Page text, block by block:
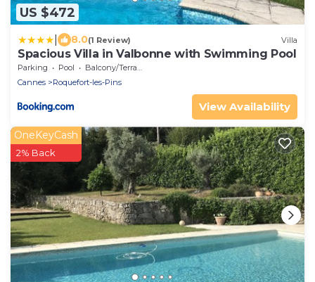
US $472
8.0(1 Review) Villa
Spacious Villa in Valbonne with Swimming Pool
Parking Pool
Balcony/Terrace
Cannes
Roquefort-les-Pins
View Availability
OneKeyCash
2% Back